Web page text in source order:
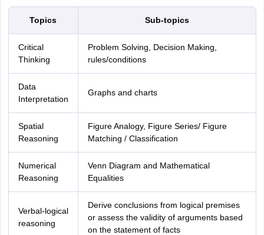
Topics Sub-topics
Critical
Thinking
Problem Solving, Decision Making,
rules/conditions
Data
Interpretation
Graphs and charts
Spatial
Reasoning
Figure Analogy, Figure Series/ Figure
Matching / Classification
Numerical
Reasoning
Venn Diagram and Mathematical
Equalities
Verbal-logical
reasoning
Derive conclusions from logical premises
or assess the validity of arguments based
on the statement of facts